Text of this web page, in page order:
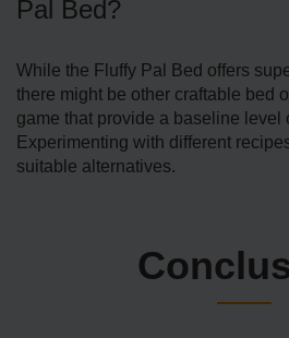
Pal Bed?
While the Fluffy Pal Bed offers
there might be other craftable bed
game that provide a baseline level
Experimenting with different
suitable alternatives.